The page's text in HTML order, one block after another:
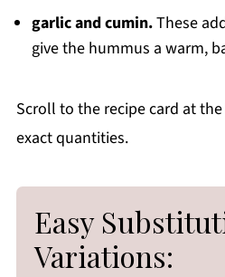
garlic and cumin.These
give the hummus a warm,
Scroll to the recipe card at
exact quantities.
Easy
Variations: